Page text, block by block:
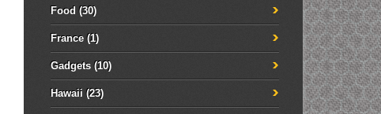
Food (30)
France (1)
Gadgets (10)
Hawaii (23)